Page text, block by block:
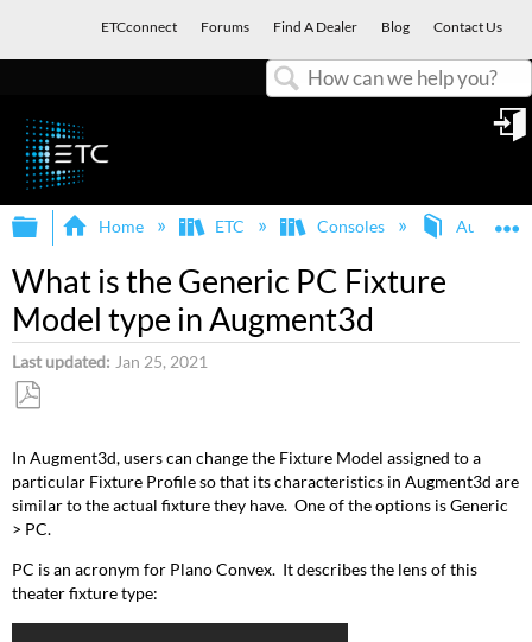
ETCconnect Forums Find A Dealer Blog Contact Us
Expand/collapse global hierarchy
Home ETC Consoles
What is the Generic PC Fixture
Model type in Augment3d
Last updated Jan 25, 2021
as
PDF
In Augment3d, users can change the Fixture Model assigned to a
particular Fixture Profile so that its characteristics in Augment3d are
similar to the actual fixture they have. One of the options is Generic
> PC.
PC is an acronym for Plano Convex. It describes the lens of this
theater fixture type: